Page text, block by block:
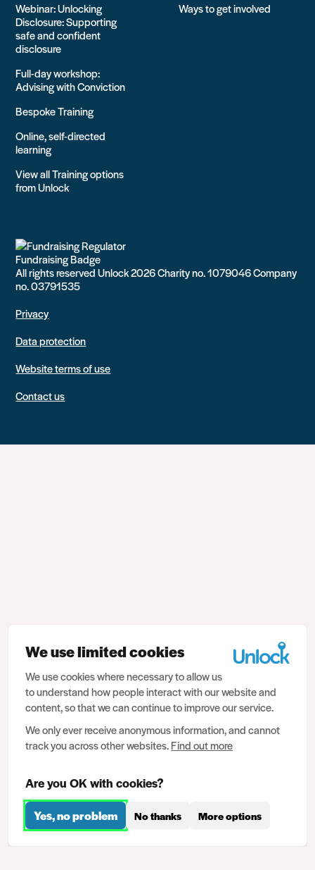
Webinar: Unlocking
Disclosure: Supporting
safe and confident
disclosure
Full-day workshop:
Advising with Conviction
Bespoke Training
Online, self-directed
learning
View all Training options
from Unlock
Ways to get involved
All rights reserved Unlock 2026 Charity no. 1079046 Company
no. 03791535
Privacy
Data protection
Website terms of use
Contact us
We use limited cookies
We use cookies where necessary to allow us
to understand how people interact with our website and
content, so that we can continue to improve our service.
We only ever receive anonymous information, and cannot
track you across other websites.Find out more
Are you OK with cookies?
Yes, no problem No thanks More options